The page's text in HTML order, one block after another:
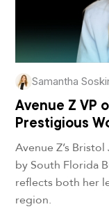
Samantha
Avenue Z VP
Prestigious
Avenue Z’s
by South Florida
reflects both her
region.